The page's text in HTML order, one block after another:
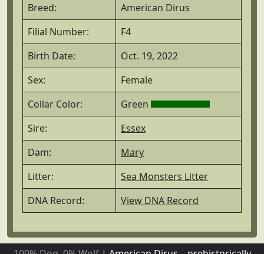
Breed:
American Dirus
Filial Number:
F4
Birth Date:
Oct. 19, 2022
Sex:
Female
Collar Color:
Green
Sire:
Essex
Dam:
Mary
Litter:
Sea Monsters Litter
DNA Record:
View DNA Record